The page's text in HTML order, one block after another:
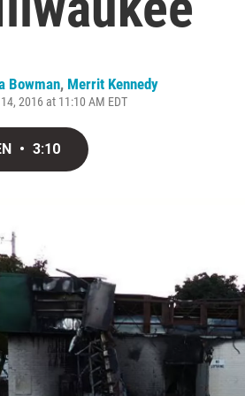
Bowman, Merrit Kennedy
2016 at 11:10 AM EDT
• 3:10